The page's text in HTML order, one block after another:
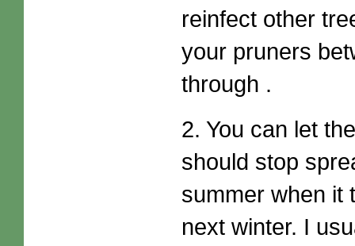
reinfect other
your pruners
through .
2. You can let
should stop
summer when it
next winter. I